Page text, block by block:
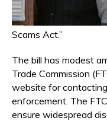
Scams Act.”
The bill has modest
Trade Commission
website for
enforcement. The
ensure widespread